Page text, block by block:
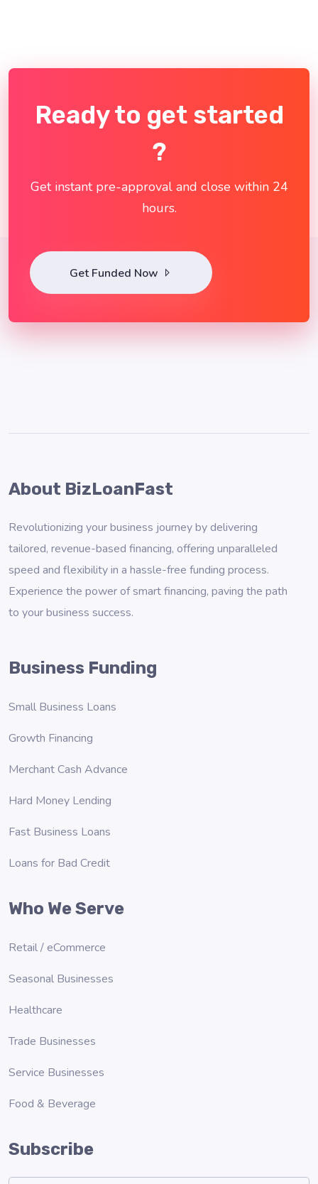
Ready to get started
?
Get instant pre-approval and close within 24
hours.
Get Funded Now
About BizLoanFast
Revolutionizing your business journey by delivering
tailored, revenue-based financing, offering unparalleled
speed and flexibility in a hassle-free funding process.
Experience the power of smart financing, paving the path
to your business success.
Business Funding
Small Business Loans
Growth Financing
Merchant Cash Advance
Hard Money Lending
Fast Business Loans
Loans for Bad Credit
Who We Serve
Retail / eCommerce
Seasonal Businesses
Healthcare
Trade Businesses
Service Businesses
Food & Beverage
Subscribe